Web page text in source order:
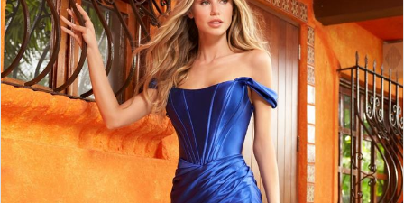
Views
Carousel
to
end
1
2
3
4